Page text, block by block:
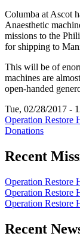
Columba at Ascot
Anaesthetic
missions to the
for shipping to
This will be of
machines are
open-handed
Tue, 02/28/2017 -
Operation Restore
Donations
Recent
Operation Restore
Operation Restore
Operation Restore
Recent